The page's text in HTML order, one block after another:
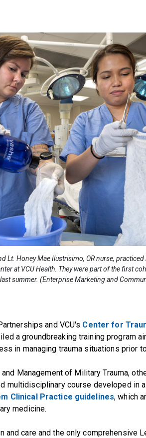
Lt. Honey Mae Ilustrisimo, OR nurse,
at VCU Health. They were part of the first
summer. (Enterprise Marketing and
and VCU's Center for
a groundbreaking training program
in managing trauma situations prior
Management of Military Trauma,
multidisciplinary course developed in
Clinical Practice guidelines, which
medicine.
and care and the only comprehensive